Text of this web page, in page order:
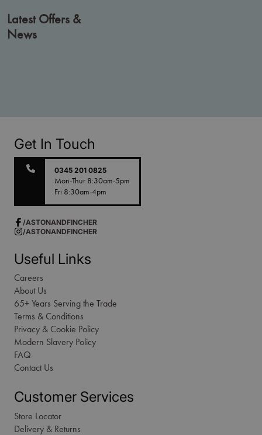
Latest Offers &
News
Get In Touch
0345 201 0825
Mon-Thur 8:30am-5pm
Fri 8:30am-4pm
/ASTONANDFINCHER
/ASTONANDFINCHER
Useful Links
Careers
About Us
65+ Years Serving the Trade
Terms & Conditions
Privacy & Cookie Policy
Modern Slavery Policy
FAQ
Contact Us
Customer Services
Store Locator
Delivery & Returns